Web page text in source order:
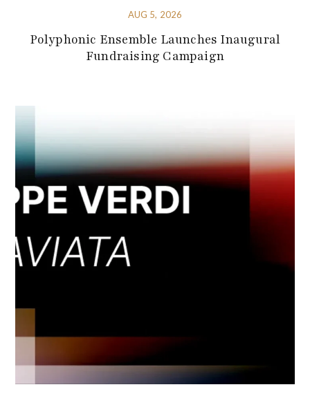
AUG 5, 2026
Polyphonic Ensemble Launches Inaugural
Fundraising Campaign